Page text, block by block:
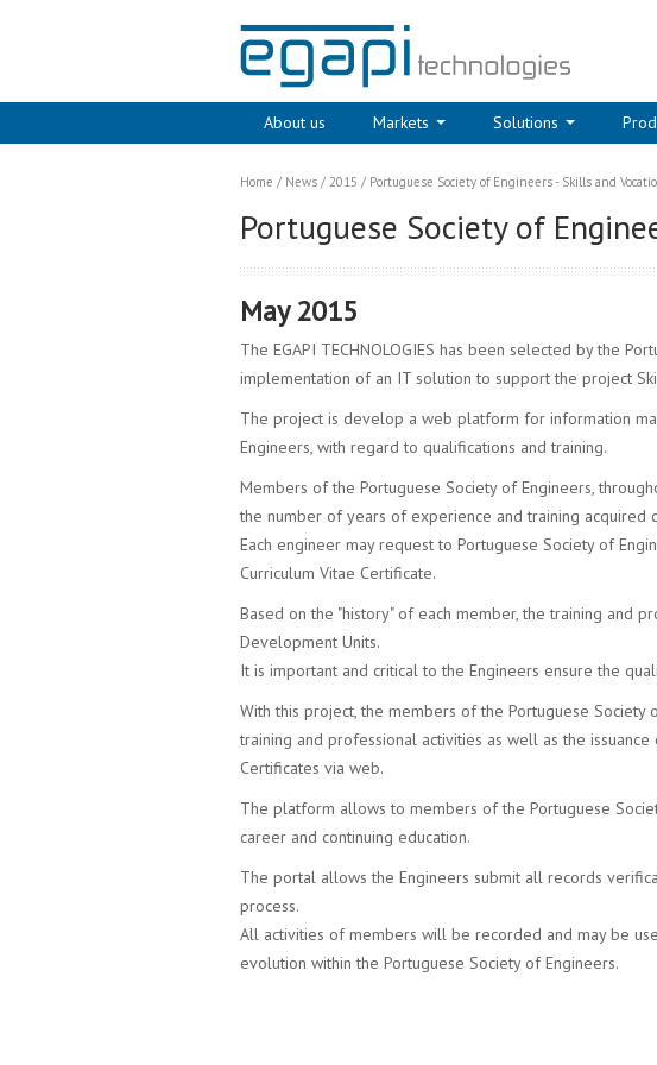
About us Markets Solutions
Home / News / 2015 / Portuguese Society of Engineers - Skills and
Portuguese Society of
May 2015
The EGAPI TECHNOLOGIES has been selected by the
implementation of an IT solution to support the project
The project is develop a web platform for information
Engineers, with regard to qualifications and training.
Members of the Portuguese Society of Engineers,
the number of years of experience and training acquired
Each engineer may request to Portuguese Society of
Curriculum Vitae Certificate.
Based on the "history" of each member, the training and
Development Units.
It is important and critical to the Engineers ensure the
With this project, the members of the Portuguese
training and professional activities as well as the
Certificates via web.
The platform allows to members of the Portuguese
career and continuing education.
The portal allows the Engineers submit all records
process.
All activities of members will be recorded and may be
evolution within the Portuguese Society of Engineers.